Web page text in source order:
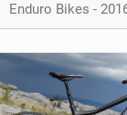
Enduro Bikes -